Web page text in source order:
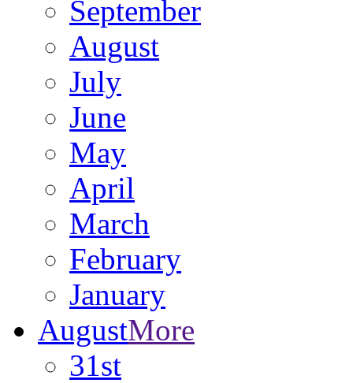
September
August
July
June
May
April
March
February
January
AugustMore
31st